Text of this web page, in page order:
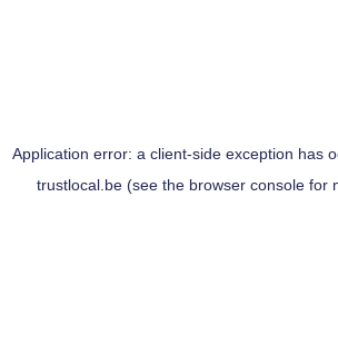
Application error: a client-side exception has
trustlocal.be(see the browser consolefor